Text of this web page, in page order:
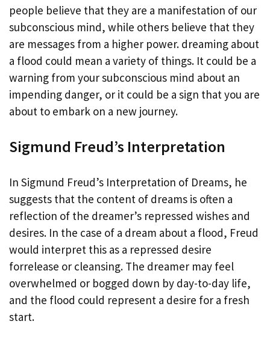
people believe that they are a manifestation of our
subconscious mind, while others believe that they
are messages from a higher power. dreaming about
a flood could mean a variety of things. It could be a
warning from your subconscious mind about an
impending danger, or it could be a sign that you are
about to embark on a new journey.
Sigmund Freud’s Interpretation
In Sigmund Freud’s Interpretation of Dreams, he
suggests that the content of dreams is often a
reflection of the dreamer’s repressed wishes and
desires. In the case of a dream about a flood, Freud
would interpret this as a repressed desire
forrelease or cleansing. The dreamer may feel
overwhelmed or bogged down by day-to-day life,
and the flood could represent a desire for a fresh
start.